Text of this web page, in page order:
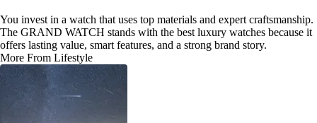
You invest in a watch that uses top materials and expert craftsmanship.
The GRAND WATCH stands with the best luxury watches because it
offers lasting value, smart features, and a strong brand story.
More From Lifestyle